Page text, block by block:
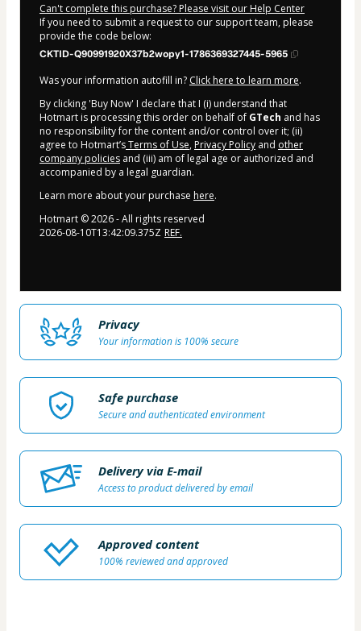
Can't complete this purchase? Please visit our Help Center
If you need to submit a request to our support team, please
provide the code below:
CKTID-Q90991920X37b2wopy1-1786369327445-5965
Was your information autofill in? Click here to learn more.
By clicking 'Buy Now' I declare that I (i) understand that
Hotmart is processing this order on behalf of GTech and has
no responsibility for the content and/or control over it; (ii)
agree to Hotmart’sTerms of Use, Privacy Policy and other
company policies and (iii) am of legal age or authorized and
accompanied by a legal guardian.
Learn more about your purchase here.
Hotmart ©2026- All rights reserved
2026-08-10T13:42:09.375Z REF.
Privacy
Your information is 100% secure
Safe purchase
Secure and authenticated environment
Delivery via E-mail
Access to product delivered by email
Approved content
100% reviewed and approved